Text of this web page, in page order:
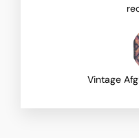
Vintage